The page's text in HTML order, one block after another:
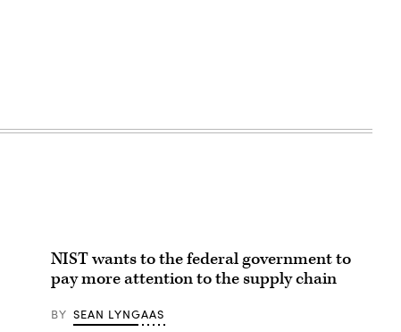
NIST wants to the federal government to
pay more attention to the supply chain
BY SEAN LYNGAAS